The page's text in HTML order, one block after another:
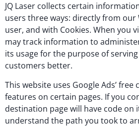
JQ Laser collects certain
users three ways: directly from our
user, and with Cookies. When you
may track information to
its usage for the purpose of
customers better.
This website uses Google Ads’
features on certain pages. If you
destination page will have code on
understand the path you took to